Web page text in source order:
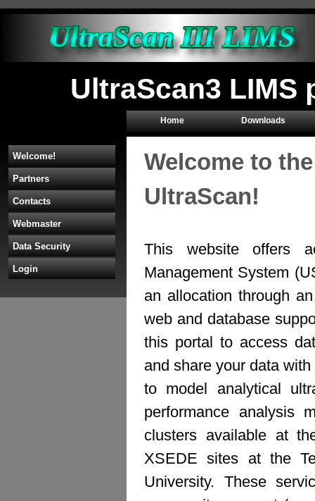
UltraScan3
Home Downloads
Welcome!
Partners
Contacts
Webmaster
Data Security
Login
Welcome to
UltraScan!
This website offers
Management System
an allocation through
web and database
this portal to access
and share your data
to model analytical
performance analysis
clusters available at
XSEDE sites at the
University. These